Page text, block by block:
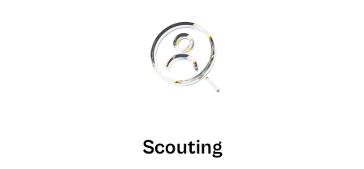
Scouting